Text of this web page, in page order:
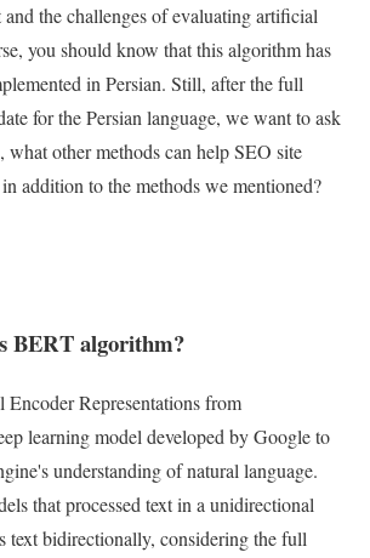
the challenges of evaluating artificial
you should know that this algorithm has
in Persian. Still, after the full
for the Persian language, we want to ask
other methods can help SEO site
addition to the methods we mentioned?
BERT algorithm?
Representations from
learning model developed by Google to
understanding of natural language.
that processed text in a unidirectional
text bidirectionally, considering the full